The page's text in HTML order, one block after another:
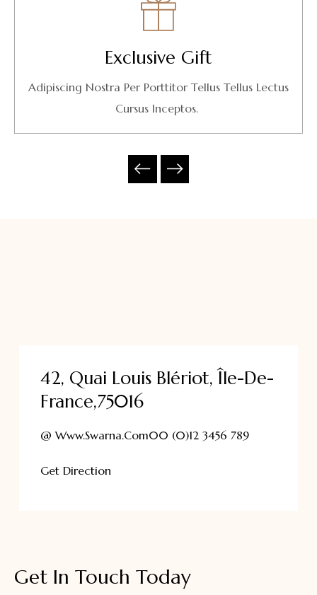
Exclusive Gift
Adipiscing Nostra Per Porttitor Tellus Tellus Lectus
Cursus Inceptos.
42, Quai Louis Blériot, Île-De-
France,75016
@ Www.swarna.com00 (0)12 3456 789
Get Direction
Get In Touch Today